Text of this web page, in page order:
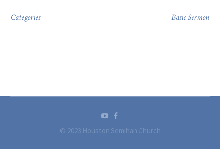
Categories Basic Sermon
© 2023 Houston Semihan Church